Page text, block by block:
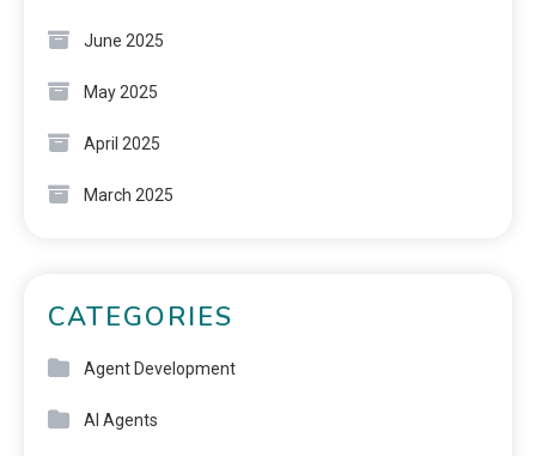
June 2025
May 2025
April 2025
March 2025
CATEGORIES
Agent Development
AI Agents